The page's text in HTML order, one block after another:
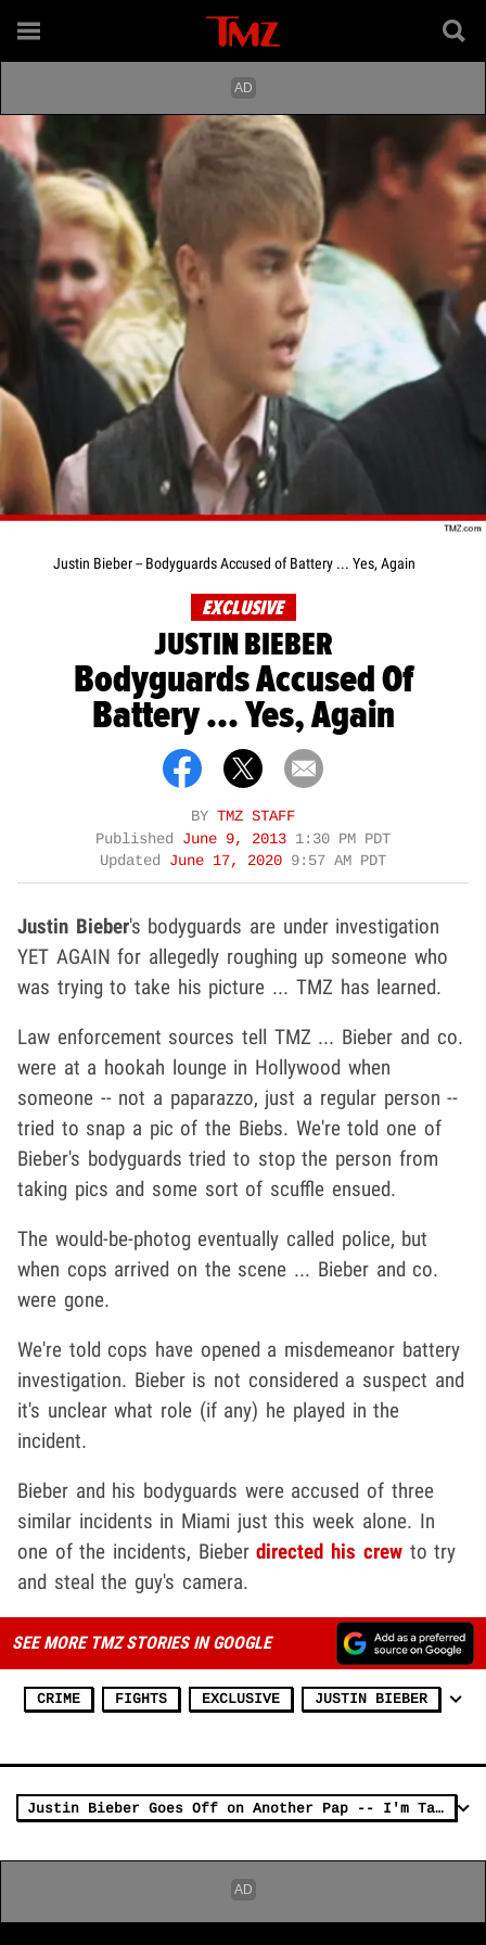
Justin Bieber -- Bodyguards Accused of Battery ... Yes, Again
EXCLUSIVE
JUSTIN BIEBER
Bodyguards Accused Of
Battery ... Yes, Again
BY TMZ STAFF
Published June 9, 2013 1:30 PM PDT
Updated June 17, 2020 9:57 AM PDT
Justin Bieber's bodyguards are under investigation
YET AGAIN for allegedly roughing up someone who
was trying to take his picture ... TMZ has learned.
Law enforcement sources tell TMZ ... Bieber and co.
were at a hookah lounge in Hollywood when
someone -- not a paparazzo, just a regular person --
tried to snap a pic of the Biebs. We're told one of
Bieber's bodyguards tried to stop the person from
taking pics and some sort of scuffle ensued.
The would-be-photog eventually called police, but
when cops arrived on the scene ... Bieber and co.
were gone.
We're told cops have opened a misdemeanor battery
investigation. Bieber is not considered a suspect and
it's unclear what role (if any) he played in the
incident.
Bieber and his bodyguards were accused of three
similar incidents in Miami just this week alone. In
one of the incidents, Bieberdirected his crewto try
and steal the guy's camera.
SEE MORE TMZ STORIES IN GOOGLE
CRIME FIGHTS EXCLUSIVE JUSTIN BIEBER
Justin Bieber Goes Off on Another Pap -- I'm Taking Your Memory Card Bitch!!!